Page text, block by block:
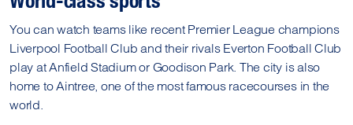
You can watch teams like recent Premier League champions
Liverpool Football Club and their rivals Everton Football Club
play at Anfield Stadium or Goodison Park. The city is also
home to Aintree, one of the most famous racecourses in the
world.